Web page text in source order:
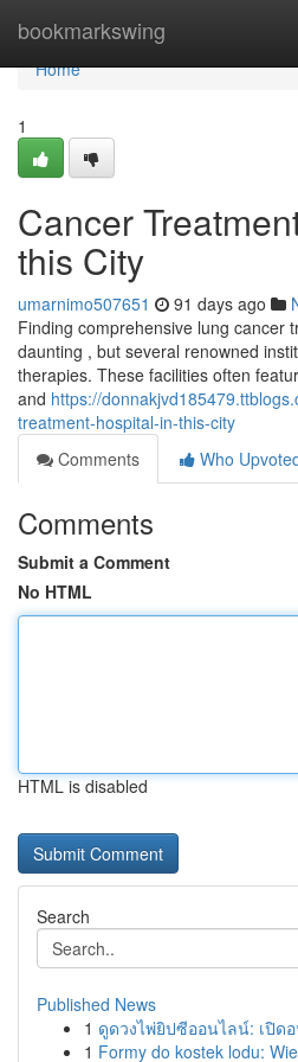
bookmarkswing
Home
Home
1
Cancer
this City
umarnimo507651 91 days ago
Finding comprehensive lung cancer
daunting , but several renowned
therapies. These facilities often
and https://
treatment-hospital-in-this-city
Comments
Who
Comments
Submit a Comment
No HTML
HTML is disabled
Search
Published News
1 ดูดวงไพ่ยิปซีออนไลน์: เปิด
1 Formy do kostek lodu: